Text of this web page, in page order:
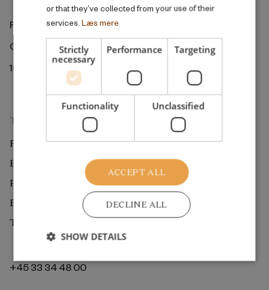
ROCKWOOL Foundation Berlin
Gormannstrasse 22
10119 Berlin
The Research Unit
RESEARCH
EXTERNAL REVIEW
PUBLICATIONS
EMPLOYEES
THE ROCKWOOL FOUNDATION BERLIN
+45 33 34 48 00
or that they’ve collected from your use of their
services. Læs mere
Strictly
necessary
Performance Targeting
Functionality Unclassified
ACCEPT ALL
DECLINE ALL
SHOW DETAILS